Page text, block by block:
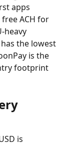
apps
ACH for
heavy
the lowest
is the
footprint
is